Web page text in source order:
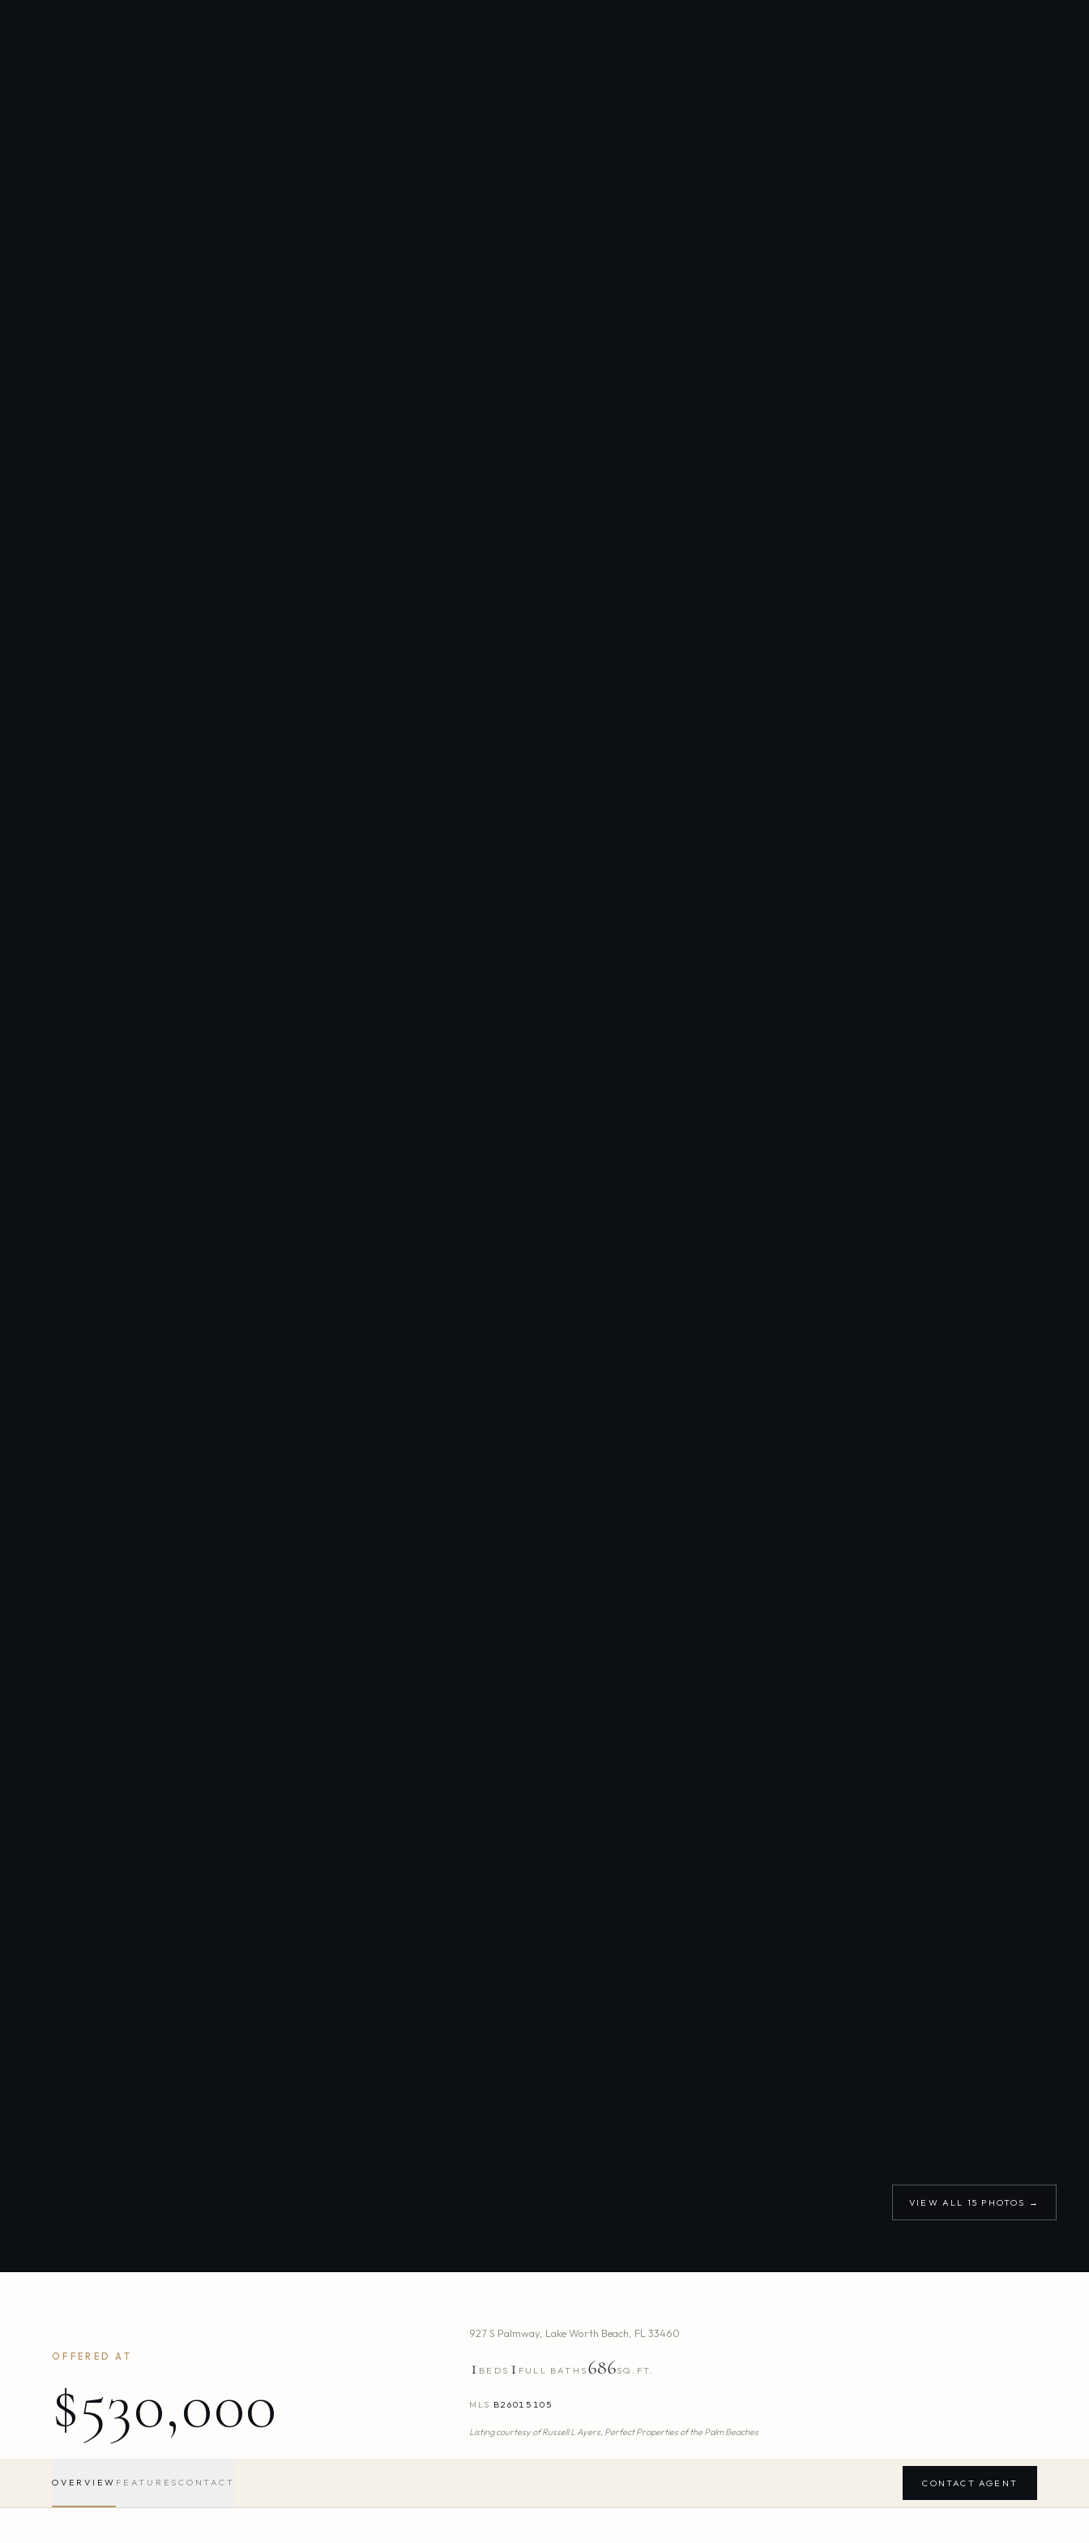
VIEW ALL 15 PHOTOS →
OFFERED AT
$530,000
927 S Palmway Lake Worth Beach FL 33460
1 BEDS 1 FULL BATHS 686SQ.FT.
MLS B26015105
Listing courtesy ofRussell L Ayers, Perfect Properties of the Palm Beaches
OVERVIEW FEATURES CONTACT CONTACT AGENT